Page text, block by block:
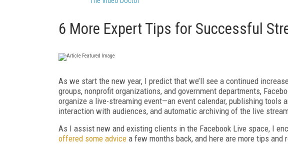
6 More Expert Tips for Successful
As we start the new year, I predict that we’ll see a continued
groups, nonprofit organizations, and government departments,
organize a live-streaming event—an event calendar, publishing tools
interaction with audiences, and automatic archiving of the live
As I assist new and existing clients in the Facebook Live space, I
offered some advice a few months back, and here are more tips and